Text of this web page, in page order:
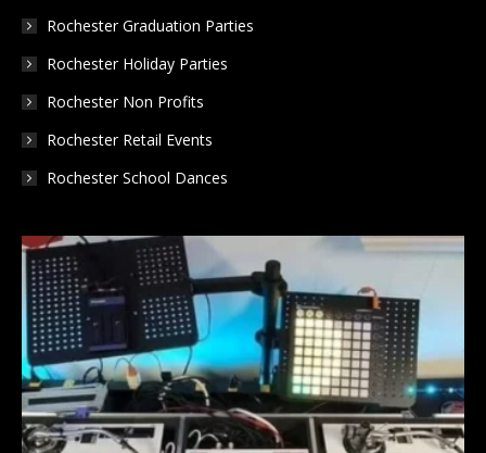
Rochester Graduation Parties
Rochester Holiday Parties
Rochester Non Profits
Rochester Retail Events
Rochester School Dances